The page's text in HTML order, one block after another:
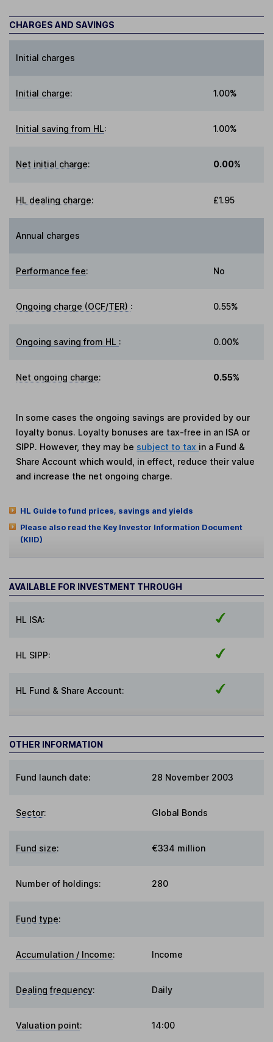
CHARGES AND SAVINGS
Initial charges
Initial charge: 1.00%
Initial saving from HL: 1.00%
Net initial charge: 0.00%
HL dealing charge: £1.95
Annual charges
Performance fee: No
Ongoing charge (OCF/TER) : 0.55%
Ongoing saving from HL : 0.00%
Net ongoing charge: 0.55%
In some cases the ongoing savings are provided by our
loyalty bonus. Loyalty bonuses are tax-free in an ISA or
SIPP. However, they may be subject to tax in a Fund &
Share Account which would, in effect, reduce their value
and increase the net ongoing charge.
HL Guide to fund prices, savings and yields
Please also read the Key Investor Information Document
(KIID)
AVAILABLE FOR INVESTMENT THROUGH
HL ISA:
HL SIPP:
HL Fund & Share Account:
OTHER INFORMATION
Fund launch date: 28 November 2003
Sector: Global Bonds
Fund size: €334 million
Number of holdings: 280
Fund type:
Accumulation / Income: Income
Dealing frequency: Daily
Valuation point: 14:00